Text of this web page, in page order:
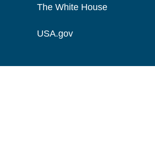
The White House
USA.gov